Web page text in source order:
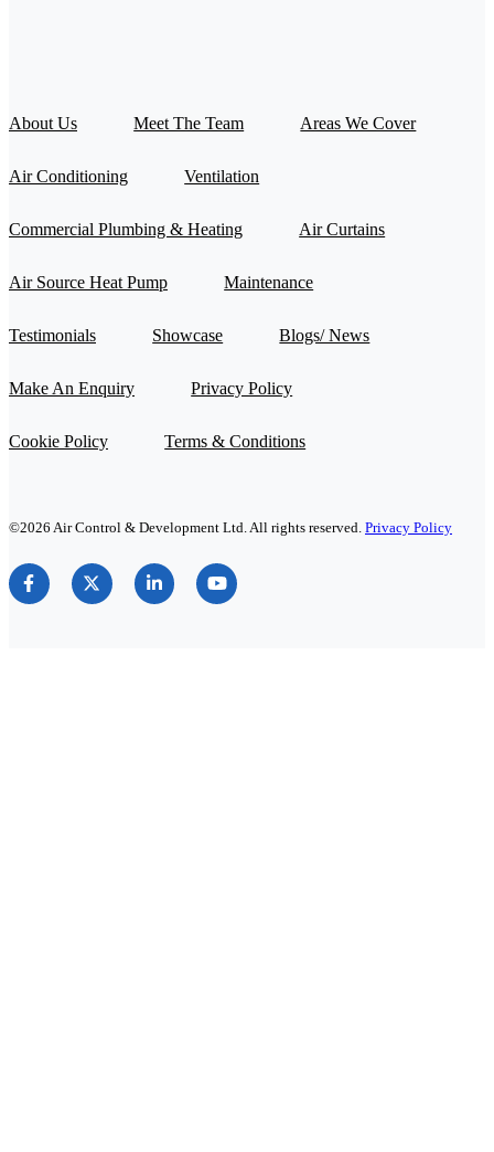
About Us Meet The Team Areas We Cover
Air Conditioning Ventilation
Commercial Plumbing & Heating Air Curtains
Air Source Heat Pump Maintenance
Testimonials Showcase Blogs/ News
Make An Enquiry Privacy Policy
Cookie Policy Terms & Conditions
©2026 Air Control & Development Ltd. All rights reserved. Privacy Policy